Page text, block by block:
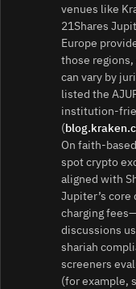
venues like
21Shares
Europe
those
can vary by
listed the
(
On
spot crypto
aligned with
Jupiter’s
charging
discussions
shariah
screeners
(for example,